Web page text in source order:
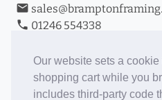
Our website sets a cookie
shopping cart while you
includes third-party code
email
phone 01246 554338
Book an Appointment
Toggle Inc/Ex VAT Prices